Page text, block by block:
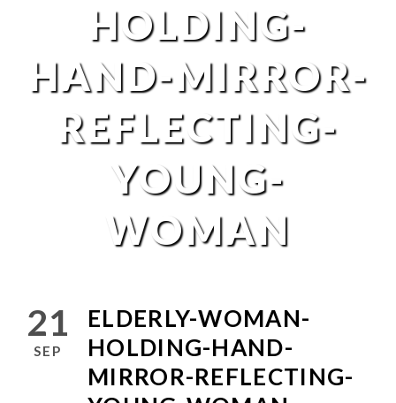
HOLDING-
HAND-MIRROR-
REFLECTING-
YOUNG-
WOMAN
21
SEP
ELDERLY-WOMAN-
HOLDING-HAND-
MIRROR-REFLECTING-